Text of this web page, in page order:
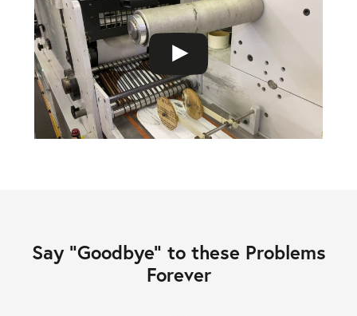
Say “Goodbye” to these Problems
Forever